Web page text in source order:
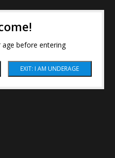
age before entering